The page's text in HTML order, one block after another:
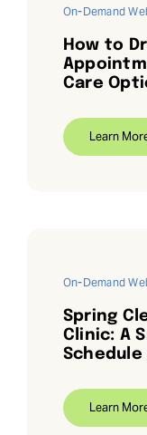
Login
Request
On-Demand
How to
Care
Learn
On-Demand
Spring
Clinic: A
Schedule
Learn